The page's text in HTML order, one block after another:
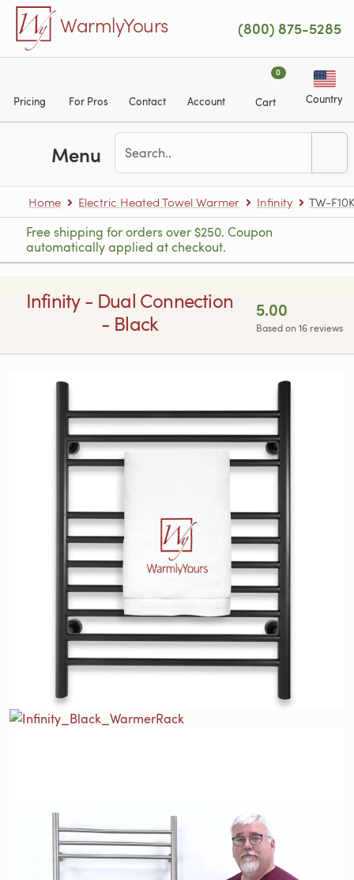
Skip to main content
WarmlyYours (800) 875-5285
Pricing For Pros Contact Account
0
Cart Country
Menu
Home Electric Heated Towel Warmer Infinity TW-
Free shipping for orders over $250. Coupon
automatically applied at checkout.
Infinity - Dual Connection
- Black
5.00
Based on 16 reviews